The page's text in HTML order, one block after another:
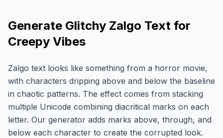
Generate Glitchy Zalgo Text for
Creepy Vibes
Zalgo text looks like something from a horror movie,
with characters dripping above and below the baseline
in chaotic patterns. The effect comes from stacking
multiple Unicode combining diacritical marks on each
letter. Our generator adds marks above, through, and
below each character to create the corrupted look.